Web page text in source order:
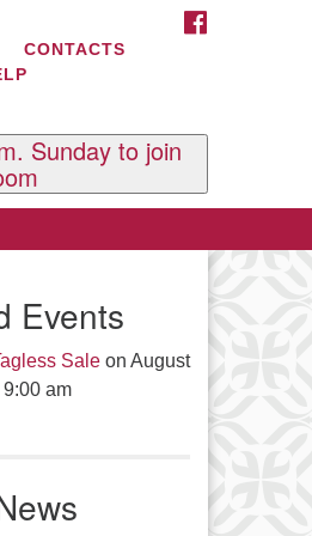
CONTACTS
Sunday to join
Events
Saleon August
am